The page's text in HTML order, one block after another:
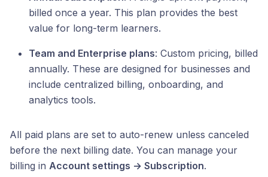
billed once a year. This plan provides the best
value for long-term learners.
Team and Enterprise plans: Custom pricing, billed
annually. These are designed for businesses and
include centralized billing, onboarding, and
analytics tools.
All paid plans are set to auto-renew unless canceled
before the next billing date. You can manage your
billing in Account settings → Subscription.